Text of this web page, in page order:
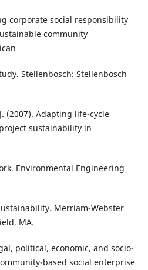
corporate social responsibility
community
Stellenbosch: Stellenbosch
(2007). Adapting life-cycle
sustainability in
Environmental Engineering
Merriam-Webster
MA.
political, economic, and socio-
based social enterprise